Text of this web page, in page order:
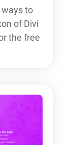
ways to
of Divi
the free